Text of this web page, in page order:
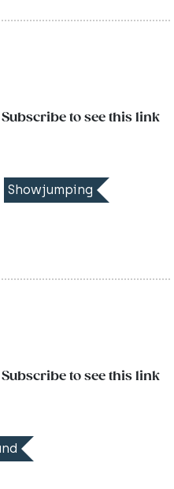
Subscribe to see this link
Showjumping
Subscribe to see this link